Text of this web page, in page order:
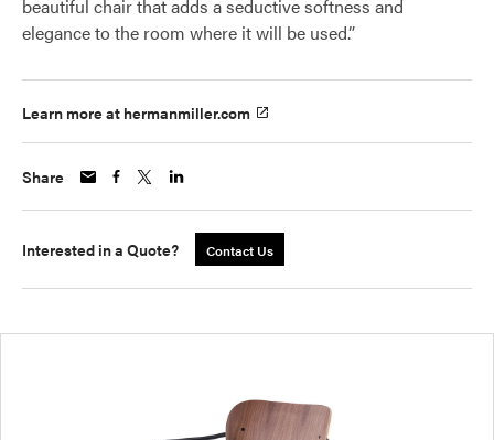
beautiful chair that adds a seductive softness and
elegance to the room where it will be used.”
Learn more at hermanmiller.com
Share
Interested in a Quote? Contact Us